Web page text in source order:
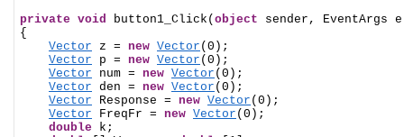
private void button1_Click( object sender, EventArgs
{
Vector z = new Vector (0);
Vector p = new Vector (0);
Vector num = new Vector (0);
Vector den = new Vector (0);
Vector Response = new Vector (0);
Vector FreqFr = new Vector (0);
double k;